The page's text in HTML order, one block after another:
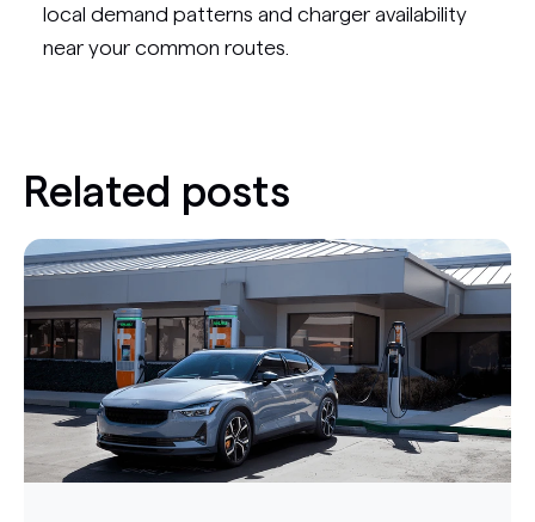
local demand patterns and charger availability
near your common routes.
Related posts